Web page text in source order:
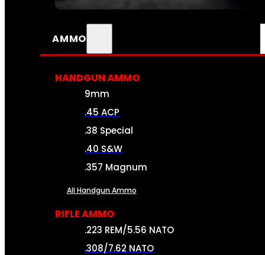
AMMO
HANDGUN AMMO
9mm
.45 ACP
.38 Special
.40 S&W
.357 Magnum
All Handgun Ammo
RIFLE AMMO
.223 REM/5.56 NATO
.308/7.62 NATO